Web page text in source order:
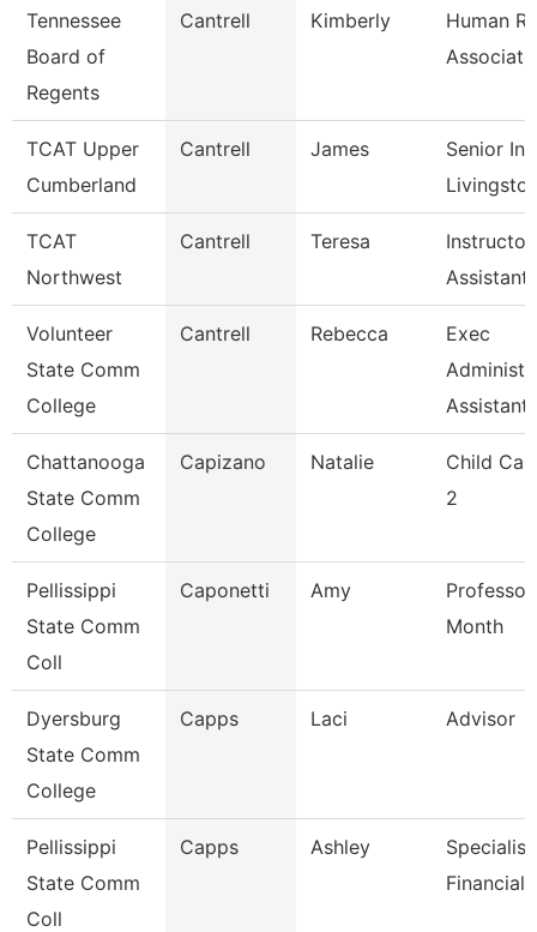
Tennessee
Board of
Regents
Cantrell Kimberly
Human
Associate
TCAT Upper
Cumberland
Cantrell James
Senior
TCAT
Northwest
Cantrell Teresa
Assistant
Volunteer
State Comm
College
Cantrell Rebecca
Exec
Assistant
Chattanooga
State Comm
College
Capizano Natalie
Child
2
Pellissippi
State Comm
Coll
Caponetti Amy
Month
Dyersburg
State Comm
College
Capps Laci Advisor
Pellissippi
State Comm
Coll
Capps Ashley
Specialist,
Financial